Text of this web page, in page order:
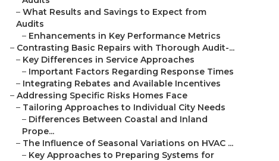
– What Results and Savings to Expect from
Audits
– Enhancements in Key Performance Metrics
– Contrasting Basic Repairs with Thorough Audit-...
– Key Differences in Service Approaches
– Important Factors Regarding Response Times
– Integrating Rebates and Available Incentives
– Addressing Specific Risks Homes Face
– Tailoring Approaches to Individual City Needs
– Differences Between Coastal and Inland
Prope...
– The Influence of Seasonal Variations on HVAC ...
– Key Approaches to Preparing Systems for